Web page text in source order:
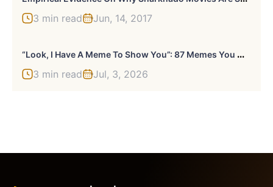
3 min read Jun, 14, 2017
“
Look, I Have A Meme To Show You”: 87 Memes You Might Want To Send Your Friends (New Pics)
3 min read Jul, 3, 2026